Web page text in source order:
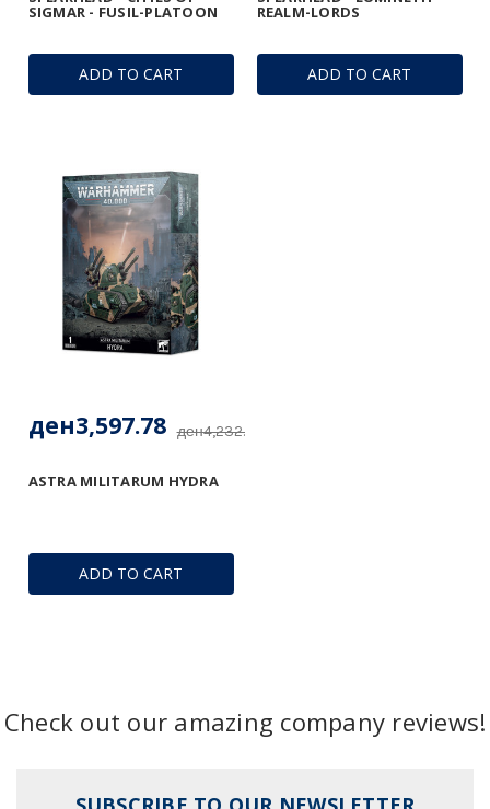
ADD TO CART
SIGMAR - FUSIL-PLATOON
ADD TO CART
REALM-LORDS
ADD TO CART
ASTRA MILITARUM HYDRA
ден4,232.68
ден3,597.78
Check out our amazing company reviews!